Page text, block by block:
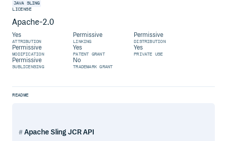
JAVA SLING
LICENSE
Apache-2.0
Yes
ATTRIBUTION
Permissive
LINKING
Permissive
DISTRIBUTION
Permissive
MODIFICATION
Yes
PATENT GRANT
Yes
PRIVATE USE
Permissive
SUBLICENSING
No
TRADEMARK GRANT
README
Apache Sling JCR API